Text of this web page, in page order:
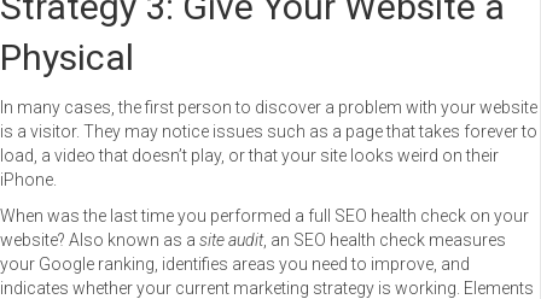
Physical
In many cases, the first person to discover a problem with your website
is a visitor. They may notice issues such as a page that takes forever to
load, a video that doesn’t play, or that your site looks weird on their
iPhone.
When was the last time you performed a full SEO health check on your
website? Also known as a site audit, an SEO health check measures
your Google ranking, identifies areas you need to improve, and
indicates whether your current marketing strategy is working. Elements